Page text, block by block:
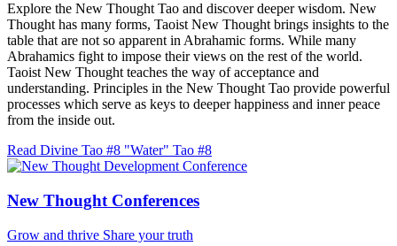
Explore the New Thought Tao and discover deeper wisdom. New
Thought has many forms, Taoist New Thought brings insights to the
table that are not so apparent in Abrahamic forms. While many
Abrahamics fight to impose their views on the rest of the world.
Taoist New Thought teaches the way of acceptance and
understanding. Principles in the New Thought Tao provide powerful
processes which serve as keys to deeper happiness and inner peace
from the inside out.
Read Divine Tao #8 "Water" Tao #8
New Thought Conferences
Grow and thrive Share your truth